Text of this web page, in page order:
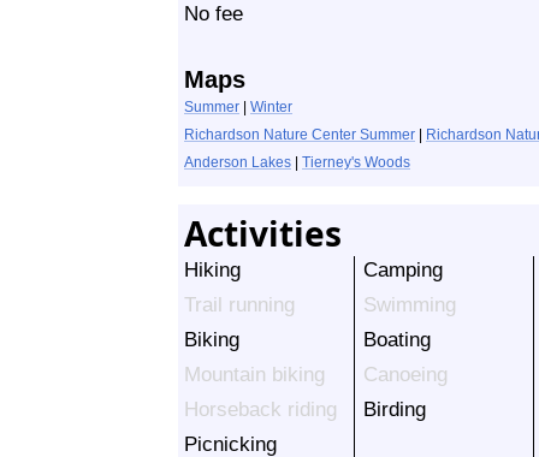
No fee
Maps
Summer
Winter
Richardson Nature Center Summer
Richardson
Anderson Lakes
Tierney's Woods
Activities
Hiking
Trail running
Biking
Mountain biking
Horseback riding
Picnicking
Camping
Swimming
Boating
Canoeing
Birding